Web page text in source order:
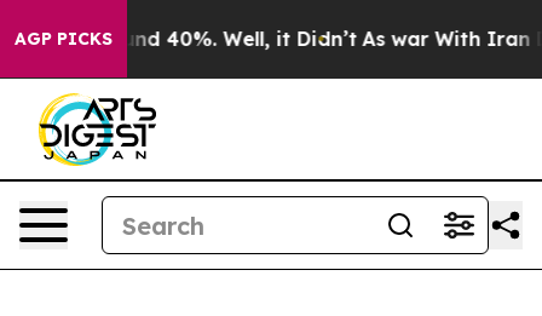
AGP PICKS
Around 40%. Well, it Didn’t As war With Iran